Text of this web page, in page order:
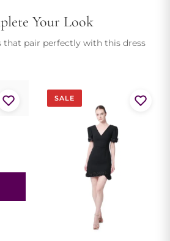
Your Look
that pair perfectly with this dress
SALE